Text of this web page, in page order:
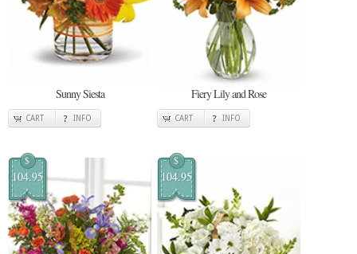
Sunny Siesta
CART INFO
Fiery Lily and Rose
CART INFO
$
104.95
$
104.95